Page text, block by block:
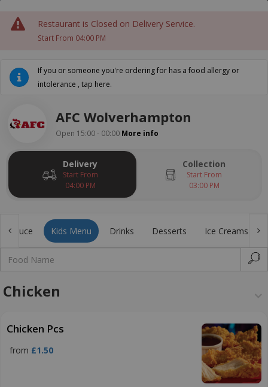
Restaurant is Closed on Delivery Service.
Start From 04:00 PM
If you or someone you're ordering for has a food allergy or
intolerance , tap here.
AFC Wolverhampton
Open 15:00 - 00:00 More info
Delivery
Start From
04:00 PM
Collection
Start From
03:00 PM
Sauce Kids Menu Drinks Desserts Ice Creams
Chicken
Chicken Pcs
from £1.50